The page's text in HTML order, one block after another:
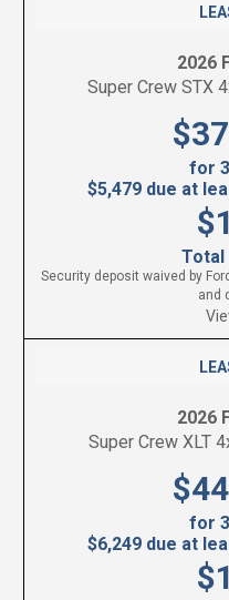
2026
Super Crew STX
for
$5,479 due at
Total
Security deposit waived by
and
2026
Super Crew XLT
for
$6,249 due at